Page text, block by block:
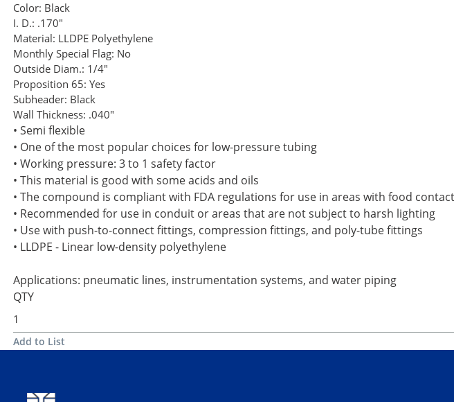
Color: Black
I. D.: .170"
Material: LLDPE Polyethylene
Monthly Special Flag: No
Outside Diam.: 1/4"
Proposition 65: Yes
Subheader: Black
Wall Thickness: .040"
• Semi flexible
• One of the most popular choices for low-pressure tubing
• Working pressure: 3 to 1 safety factor
• This material is good with some acids and oils
• The compound is compliant with FDA regulations for use in areas with food
• Recommended for use in conduit or areas that are not subject to harsh lighting
• Use with push-to-connect fittings, compression fittings, and poly-tube fittings
• LLDPE - Linear low-density polyethylene
Applications: pneumatic lines, instrumentation systems, and water piping
QTY
Add to List